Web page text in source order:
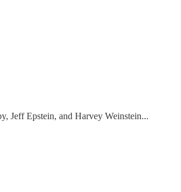
Jeff Epstein, and Harvey Weinstein...